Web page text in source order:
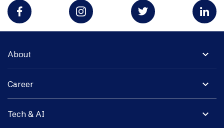
expand_more
About
expand_more
Career
expand_more
Tech & AI